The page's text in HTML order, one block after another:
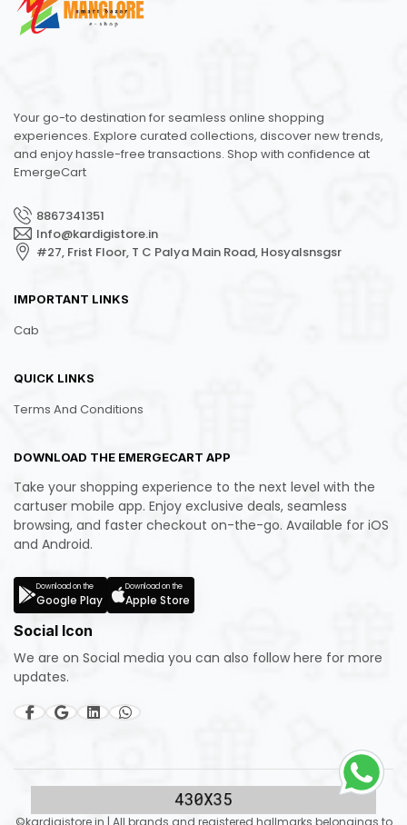
Your go-to destination for seamless online shopping
experiences. Explore curated collections, discover new trends,
and enjoy hassle-free transactions. Shop with confidence at
EmergeCart
8867341351
Info@kardigistore.in
#27, Frist Floor, T C Palya Main Road, Hosyalsnsgsr
IMPORTANT LINKS
Cab
QUICK LINKS
Terms And Conditions
DOWNLOAD THE EMERGECART APP
Take your shopping experience to the next level with the
cartuser mobile app. Enjoy exclusive deals, seamless
browsing, and faster checkout on-the-go. Available for iOS
and Android.
Download on the
Google Play
Download on the
Apple Store
Social Icon
We are on Social media you can also follow here for more
updates.